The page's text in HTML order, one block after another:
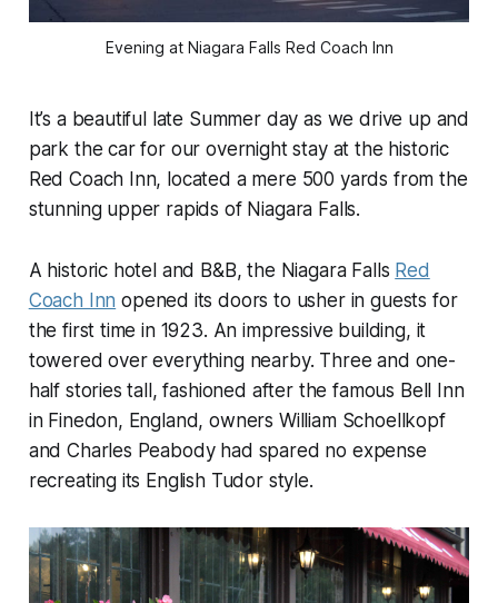
Evening at Niagara Falls Red Coach Inn
It’s a beautiful late Summer day as we drive up and
park the car for our overnight stay at the historic
Red Coach Inn, located a mere 500 yards from the
stunning upper rapids of Niagara Falls.
A historic hotel and B&B, the Niagara Falls Red
Coach Inn opened its doors to usher in guests for
the first time in 1923. An impressive building, it
towered over everything nearby. Three and one-
half stories tall, fashioned after the famous Bell Inn
in Finedon, England, owners William Schoellkopf
and Charles Peabody had spared no expense
recreating its English Tudor style.